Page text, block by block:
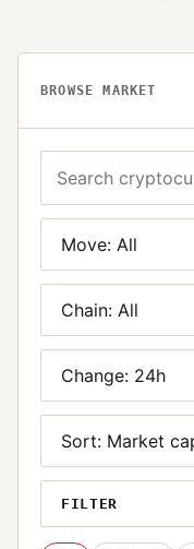
BROWSE MARKET
FILTER